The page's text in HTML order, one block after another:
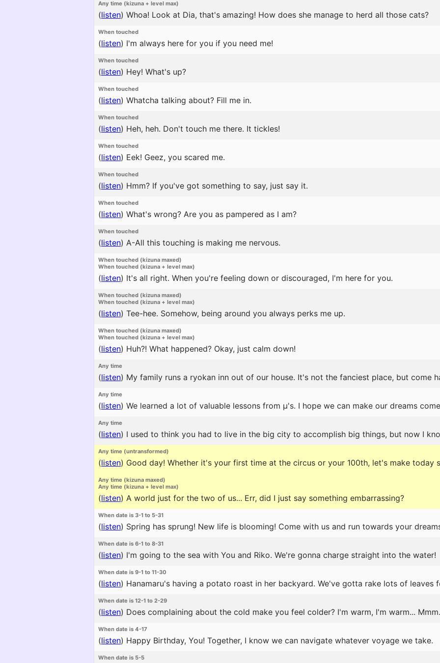
Any time (kizuna + level max)
(listen) Whoa! Look at Dia, that's amazing! How does she manage to herd all those cats?
When touched
(listen) I'm always here for you if you need me!
When touched
(listen) Hey! What's up?
When touched
(listen) Whatcha talking about? Fill me in.
When touched
(listen) Heh, heh. Don't touch me there. It tickles!
When touched
(listen) Eek! Geez, you scared me.
When touched
(listen) Hmm? If you've got something to say, just say it.
When touched
(listen) What's wrong? Are you as pampered as I am?
When touched
(listen) A-All this touching is making me nervous.
When touched (kizuna maxed)
When touched (kizuna + level max)
(listen) It's all right. When you're feeling down or discouraged, I'm here for you.
When touched (kizuna maxed)
When touched (kizuna + level max)
(listen) Tee-hee. Somehow, being around you always perks me up.
When touched (kizuna maxed)
When touched (kizuna + level max)
(listen) Huh?! What happened? Okay, just calm down!
Any time
(listen) My family runs a ryokan inn out of our house. It's not the fanciest place, but come
Any time
(listen) We learned a lot of valuable lessons from μ's. I hope we can make our dreams
Any time
(listen) I used to think you had to live in the big city to accomplish big things, but now I
Any time (untransformed)
(listen) Good day! Whether it's your first time at the circus or your 100th, let's make today
Any time (kizuna maxed)
Any time (kizuna + level max)
(listen) A world just for the two of us... Err, did I just say something embarrassing?
When date is 3-1 to 5-31
(listen) Spring has sprung! New life is blooming! Come with us and run towards your
When date is 6-1 to 8-31
(listen) I'm going to the sea with You and Riko. We're gonna charge straight into the water!
When date is 9-1 to 11-30
(listen) Hanamaru's having a potato roast in her backyard. We've gotta rake lots of leaves
When date is 12-1 to 2-29
(listen) Does complaining about the cold make you feel colder? I'm warm, I'm warm...
When date is 4-17
(listen) Happy Birthday, You! Together, I know we can navigate whatever voyage we take.
When date is 5-5